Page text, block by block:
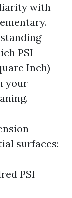
with
PSI
Inch)
your
surfaces:
PSI